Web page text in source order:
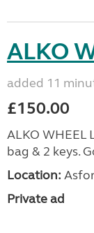
ALKO
added 11
£150.00
ALKO WHEEL
bag & 2 keys.
Location:
Private ad